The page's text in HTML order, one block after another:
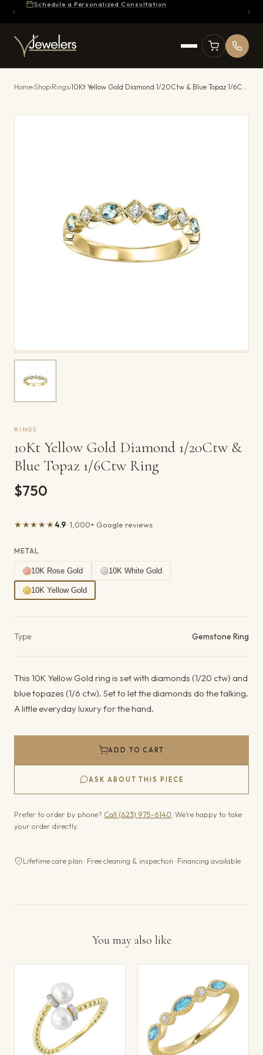
Schedule a Personalized Consultation
Home›Shop›Rings› 10Kt Yellow Gold Diamond 1/20Ctw & Blue Topaz 1/6Ctw Ring
RINGS
10Kt Yellow Gold Diamond 1/20Ctw &
Blue Topaz 1/6Ctw Ring
$750
★★★★★4.9· 1,000+ Google reviews
METAL
10K Rose Gold 10K White Gold
10K Yellow Gold
Type Gemstone Ring
This 10K Yellow Gold ring is set with diamonds (1/20 ctw) and
blue topazes (1/6 ctw). Set to let the diamonds do the talking.
A little everyday luxury for the hand.
ADD TO CART
ASK ABOUT THIS PIECE
Prefer to order by phone? Call (623) 975-6140 . We’re happy to take
your order directly.
Lifetime care plan · Free cleaning & inspection · Financing available
You may also like